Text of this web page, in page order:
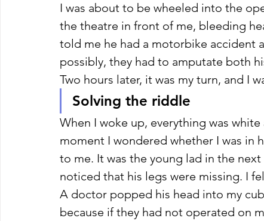
I was about to be wheeled into the
the theatre in front of me, bleeding
told me he had a motorbike accident
possibly, they had to amputate both
Two hours later, it was my turn, and I
Solving the riddle
When I woke up, everything was
moment I wondered whether I was in
to me. It was the young lad in the
noticed that his legs were missing. I
A doctor popped his head into my
because if they had not operated on